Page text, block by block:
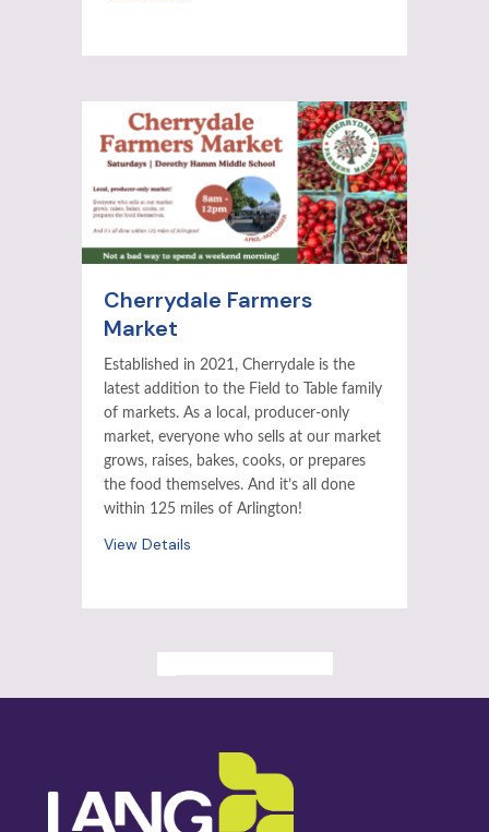
Cherrydale Farmers
Market
Established in 2021, Cherrydale is the
latest addition to the Field to Table family
of markets. As a local, producer-only
market, everyone who sells at our market
grows, raises, bakes, cooks, or prepares
the food themselves. And it’s all done
within 125 miles of Arlington!
View Details